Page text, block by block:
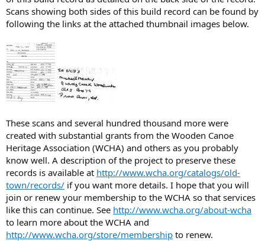
Scans showing both sides of this build record can be found by
following the links at the attached thumbnail images below.
These scans and several hundred thousand more were
created with substantial grants from the Wooden Canoe
Heritage Association (WCHA) and others as you probably
know well. A description of the project to preserve these
records is available at http://www.wcha.org/catalogs/old-
town/records/ if you want more details. I hope that you will
join or renew your membership to the WCHA so that services
like this can continue. See http://www.wcha.org/about-wcha
to learn more about the WCHA and
http://www.wcha.org/store/membership to renew.